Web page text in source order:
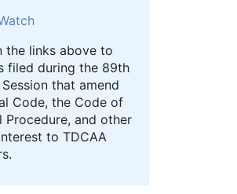
the links above to
filed during the 89th
Session that amend
Code, the Code of
Procedure, and other
to TDCAA